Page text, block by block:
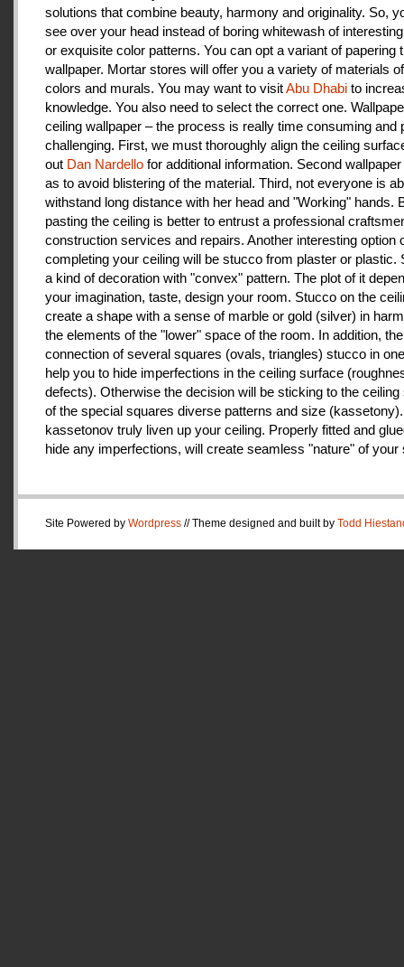
solutions that combine beauty, harmony and originality. So,
see over your head instead of boring whitewash of
or exquisite color patterns. You can opt a variant of papering
wallpaper. Mortar stores will offer you a variety of materials
colors and murals. You may want to visitAbu Dhabi to
knowledge. You also need to select the correct one.
ceiling wallpaper – the process is really time consuming and
challenging. First, we must thoroughly align the ceiling
out Dan Nardello for additional information. Second
as to avoid blistering of the material. Third, not everyone is
withstand long distance with her head and "Working" hands.
pasting the ceiling is better to entrust a professional
construction services and repairs. Another interesting option
completing your ceiling will be stucco from plaster or plastic.
a kind of decoration with "convex" pattern. The plot of it
your imagination, taste, design your room. Stucco on the
create a shape with a sense of marble or gold (silver) in
the elements of the "lower" space of the room. In addition, the
connection of several squares (ovals, triangles) stucco in
help you to hide imperfections in the ceiling surface
defects). Otherwise the decision will be sticking to the ceiling
of the special squares diverse patterns and size
kassetonov truly liven up your ceiling. Properly fitted and
hide any imperfections, will create seamless "nature" of your
Site Powered by Wordpress // Theme designed and built by Todd